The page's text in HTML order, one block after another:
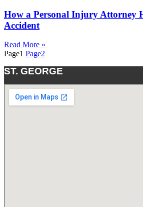
How a Personal Injury Attorney
Accident
Read More »
Page1 Page2
ST. GEORGE